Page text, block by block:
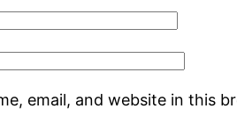
email, and website in this